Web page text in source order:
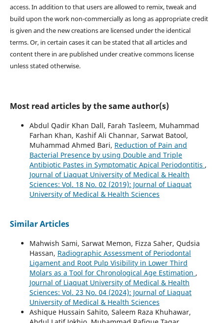
access. In addition to that users are allowed to remix, tweak and
build upon the work non-commercially as long as appropriate credit
is given and the new creations are licensed under the identical
terms. Or, in certain cases it can be stated that all articles and
content there in are published under creative commons license
unless stated otherwise.
Most read articles by the same author(s)
Abdul Qadir Khan Dall, Farah Tasleem, Muhammad
Farhan Khan, Kashif Ali Channar, Sarwat Batool,
Muhammad Ahmed Bari, Reduction of Pain and
Bacterial Presence by using Double and Triple
Antibiotic Pastes in Symptomatic Apical Periodontitis ,
Journal of Liaquat University of Medical & Health
Sciences: Vol. 18 No. 02 (2019): Journal of Liaquat
University of Medical & Health Sciences
Similar Articles
Mahwish Sami, Sarwat Memon, Fizza Saher, Qudsia
Hassan, Radiographic Assessment of Periodontal
Ligament and Root Pulp Visibility in Lower Third
Molars as a Tool for Chronological Age Estimation ,
Journal of Liaquat University of Medical & Health
Sciences: Vol. 23 No. 04 (2024): Journal of Liaquat
University of Medical & Health Sciences
Ashique Hussain Sahito, Saleem Raza Khuhawar,